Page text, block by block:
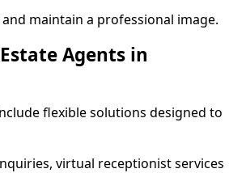
maintain a professional image.
Agents in
flexible solutions designed to
virtual receptionist services